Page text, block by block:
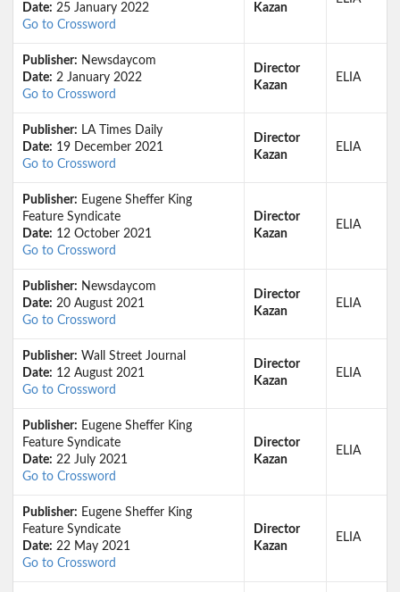
Date: 25 January 2022
Go to Crossword
Kazan
Publisher: Newsdaycom
Date: 2 January 2022
Go to Crossword
Director
Kazan
ELIA
Publisher: LA Times Daily
Date: 19 December 2021
Go to Crossword
Director
Kazan
ELIA
Publisher: Eugene Sheffer King
Feature Syndicate
Date: 12 October 2021
Go to Crossword
Director
Kazan
ELIA
Publisher: Newsdaycom
Date: 20 August 2021
Go to Crossword
Director
Kazan
ELIA
Publisher: Wall Street Journal
Date: 12 August 2021
Go to Crossword
Director
Kazan
ELIA
Publisher: Eugene Sheffer King
Feature Syndicate
Date: 22 July 2021
Go to Crossword
Director
Kazan
ELIA
Publisher: Eugene Sheffer King
Feature Syndicate
Date: 22 May 2021
Go to Crossword
Director
Kazan
ELIA